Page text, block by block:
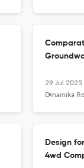
29 Jul 2025
Dinamika
Design
4wd